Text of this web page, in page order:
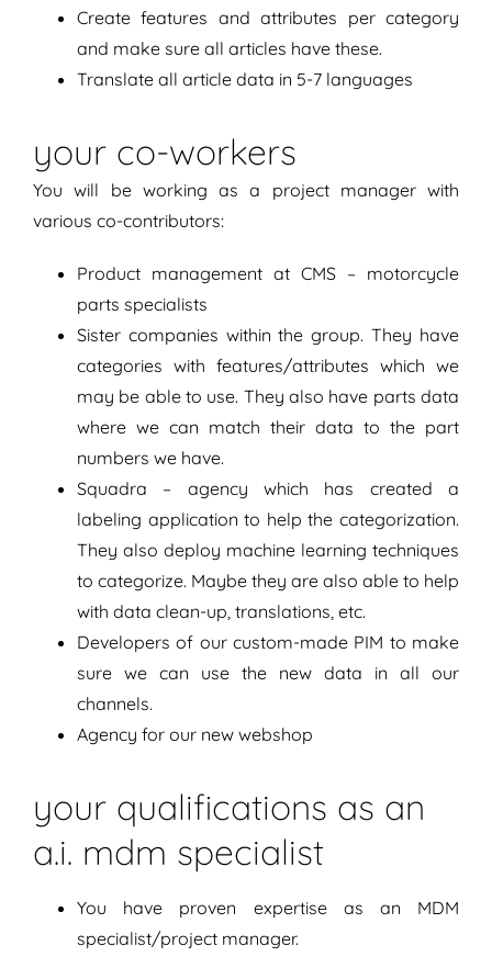
Create features and attributes per category
and make sure all articles have these.
Translate all article data in 5-7 languages
your co-workers
You will be working as a project manager with
various co-contributors:
Product management at CMS – motorcycle
parts specialists
Sister companies within the group. They have
categories with features/attributes which we
may be able to use. They also have parts data
where we can match their data to the part
numbers we have.
Squadra – agency which has created a
labeling application to help the categorization.
They also deploy machine learning techniques
to categorize. Maybe they are also able to help
with data clean-up, translations, etc.
Developers of our custom-made PIM to make
sure we can use the new data in all our
channels.
Agency for our new webshop
your qualifications as an
a.i. mdm specialist
You have proven expertise as an MDM
specialist/project manager.